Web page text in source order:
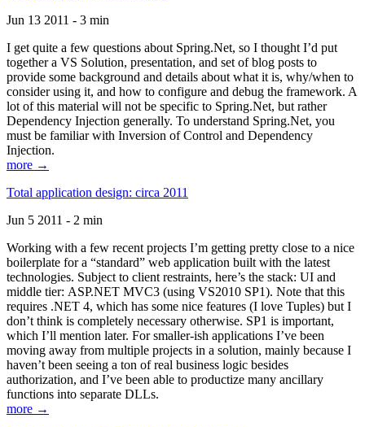
Jun 13 2011 - 3 min
I get quite a few questions about Spring.Net, so I thought I’d put
together a VS Solution, presentation, and set of blog posts to
provide some background and details about what it is, why/when to
consider using it, and how to configure and debug the framework. A
lot of this material will not be specific to Spring.Net, but rather
Dependency Injection generally. To understand Spring.Net, you
must be familiar with Inversion of Control and Dependency
Injection.
more →
Total application design: circa 2011
Jun 5 2011 - 2 min
Working with a few recent projects I’m getting pretty close to a nice
boilerplate for a “standard” web application built with the latest
technologies. Subject to client restraints, here’s the stack: UI and
middle tier: ASP.NET MVC3 (using VS2010 SP1). Note that this
requires .NET 4, which has some nice features (I love Tuples) but I
don’t think is completely necessary otherwise. SP1 is important,
which I’ll mention later. For smaller-ish applications I’ve been
moving away from multiple projects in a solution, mainly because I
haven’t been seeing a ton of real business logic besides
authorization, and I’ve been able to productize many ancillary
functions into separate DLLs.
more →